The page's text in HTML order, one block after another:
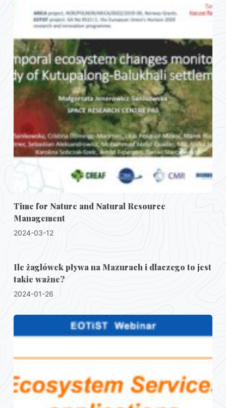
Time for Nature and Natural Resource
Management
2024-03-12
Ile żaglówek pływa na Mazurach i dlaczego to jest
takie ważne?
2024-01-26